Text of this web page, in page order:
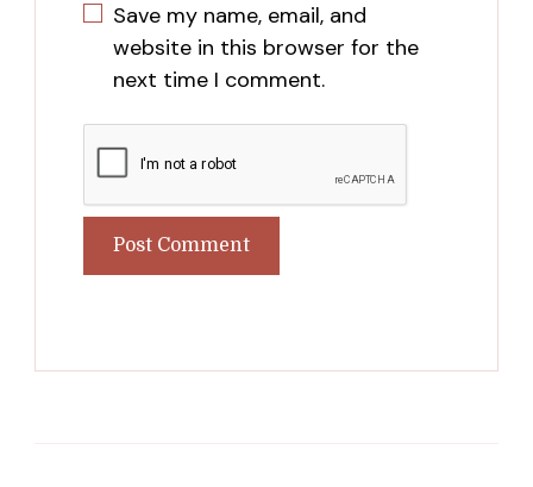
Save my name, email, and
website in this browser for the
next time I comment.